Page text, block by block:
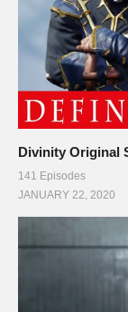
Divinity Original
141 Episodes
JANUARY 22, 2020